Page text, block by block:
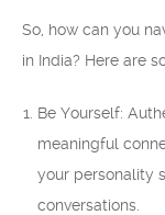
So, how can you
in India? Here are
Be Yourself:
meaningful
your personality
conversations.